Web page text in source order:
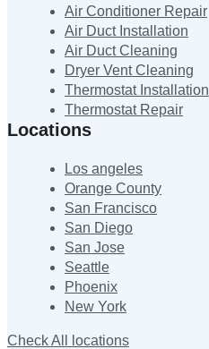
Air Conditioner Repair
Air Duct Installation
Air Duct Cleaning
Dryer Vent Cleaning
Thermostat Installation
Thermostat Repair
Locations
Los angeles
Orange County
San Francisco
San Diego
San Jose
Seattle
Phoenix
New York
Check All locations